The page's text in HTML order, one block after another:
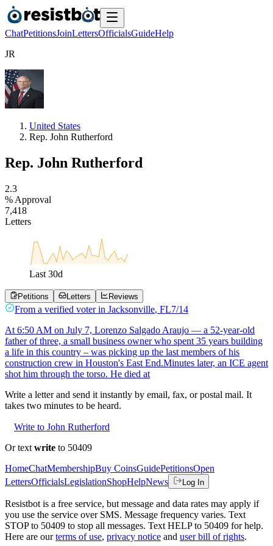
ChatPetitionsJoinLettersOfficialsGuideHelp
JR
United States
Rep. John Rutherford
Rep. John Rutherford
2.3
% Approval
7,418
Letters
Last 30d
Petitions Letters Reviews
From a verified voter in Jacksonville, FL7/14
At 6:50 AM on July 7, Lorenzo Salgado Araujo — a 52-year-old
father of three, a small business owner who spent 35 years building
a life in this country – was picking up the last members of his
construction crew in Houston's East End.Minutes later, an ICE agent
shot him through the torso. He died at
Write a letter and send it instantly by email, fax, or postal mail. It
takes two minutes to be heard.
Write to John Rutherford
Or text write to 50409
HomeChatMembershipBuy CoinsGuidePetitionsOpen
LettersOfficialsLegislationShopHelpNews Log In
Resistbot is a free service, but message and data rates may apply if
you use the service over SMS. Message frequency varies. Text
STOP to 50409 to stop all messages. Text HELP to 50409 for help.
Here are our terms of use, privacy notice and user bill of rights.